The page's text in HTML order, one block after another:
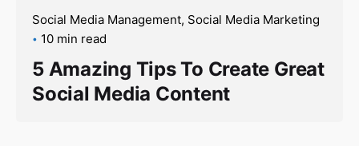
Social Media Management Social Media Marketing
10 min read
5 Amazing Tips To Create Great
Social Media Content